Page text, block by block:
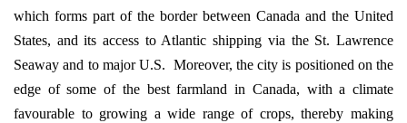
which forms part of the border between Canada and the United
States, and its access to Atlantic shipping via the St. Lawrence
Seaway and to major U.S. Moreover, the city is positioned on the
edge of some of the best farmland in Canada, with a climate
favourable to growing a wide range of crops, thereby making